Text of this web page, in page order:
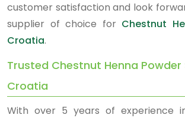
customer satisfaction and look
supplier of choice for Chestnut
Croatia.
Trusted Chestnut Henna Powder
Croatia
With over 5 years of experience